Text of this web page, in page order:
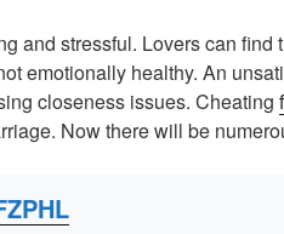
and stressful. Lovers can find
emotionally healthy. An
closeness issues. Cheating
Now there will be